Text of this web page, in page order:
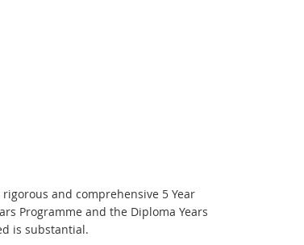
and comprehensive 5 Year
Programme and the Diploma Years
is substantial.